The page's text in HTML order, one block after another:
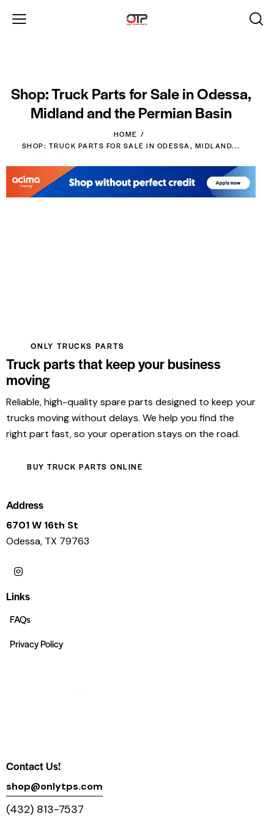
Shop: Truck Parts for Sale in Odessa,
Midland and the Permian Basin
HOME
SHOP: TRUCK PARTS FOR SALE IN ODESSA, MIDLAND...
ONLY TRUCKS PARTS
Truck parts that keep your business
moving
Reliable, high-quality spare parts designed to keep your
trucks moving without delays. We help you find the
right part fast, so your operation stays on the road.
BUY TRUCK PARTS ONLINE
Address
6701 W 16th St
Odessa, TX 79763
Links
FAQs
Privacy Policy
Contact Us!
shop@onlytps.com
(432) 813-7537